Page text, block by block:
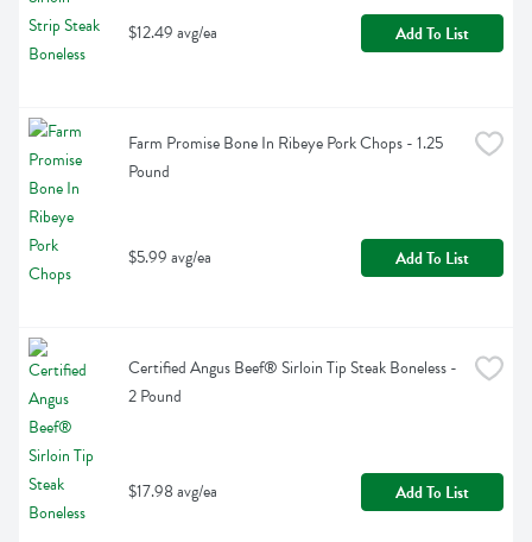
$12.49 avg/ea Add To List
Farm Promise Bone In Ribeye Pork Chops - 1.25
Pound
$5.99 avg/ea Add To List
Certified Angus Beef® Sirloin Tip Steak Boneless -
2 Pound
$17.98 avg/ea Add To List